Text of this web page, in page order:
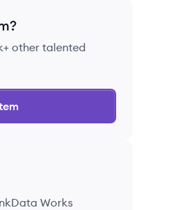
?
other talented
Works